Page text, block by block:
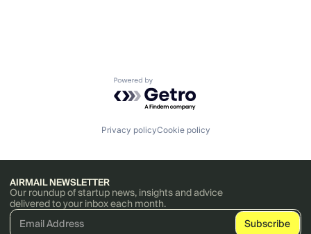
Powered by Getro.com
Privacy policyCookie policy
AIRMAIL NEWSLETTER
Our roundup of startup news, insights and advice
delivered to your inbox each month.